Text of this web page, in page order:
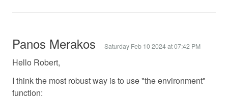
Panos Merakos Saturday Feb 10 2024 at 07:42 PM
Hello Robert,
I think the most robust way is to use "the environment"
function: